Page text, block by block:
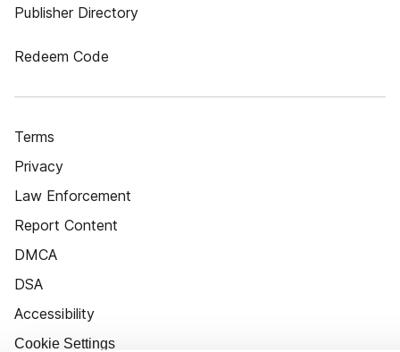
Publisher Directory
Redeem Code
Terms
Privacy
Law Enforcement
Report Content
DMCA
DSA
Accessibility
Cookie Settings